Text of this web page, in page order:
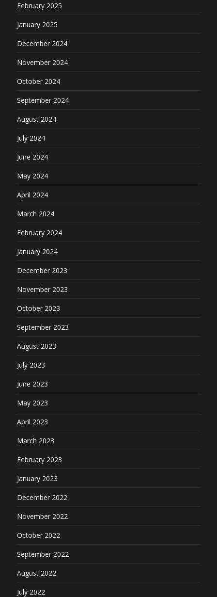
February 2025
January 2025
December 2024
November 2024
October 2024
September 2024
August 2024
July 2024
June 2024
May 2024
April 2024
March 2024
February 2024
January 2024
December 2023
November 2023
October 2023
September 2023
August 2023
July 2023
June 2023
May 2023
April 2023
March 2023
February 2023
January 2023
December 2022
November 2022
October 2022
September 2022
August 2022
July 2022